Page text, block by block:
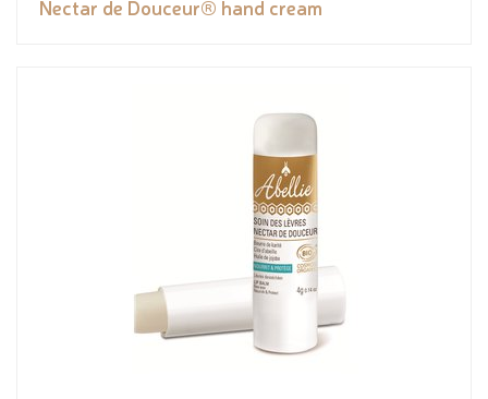
Nectar de Douceur® hand cream